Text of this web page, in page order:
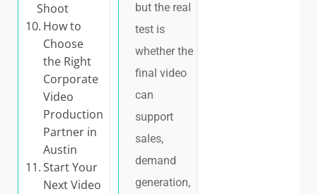
Shoot
How to
Choose
the Right
Corporate
Video
Production
Partner in
Austin
Start Your
Next Video
but the real
test is
whether the
final video
can
support
sales,
demand
generation,